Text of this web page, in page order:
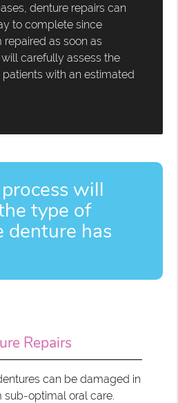
denture repairs can
to complete since
as soon as
carefully assess the
with an estimated
will
type of
denture has
Repairs
can be damaged in
sub-optimal oral care.